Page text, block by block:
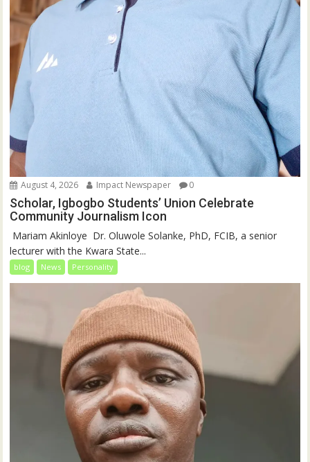
August 4, 2026 Impact Newspaper 0
Scholar, Igbogbo Students’ Union Celebrate
Community Journalism Icon
‎‎ Mariam Akinloye ‎ ‎Dr. Oluwole Solanke, PhD, FCIB, a senior
lecturer with the Kwara State...
blog News Personality